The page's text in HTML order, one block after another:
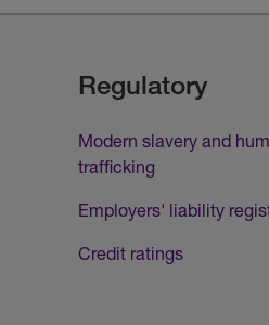
Regulatory
Modern slavery and
trafficking
Employers' liability
Credit ratings